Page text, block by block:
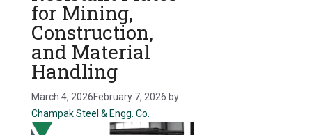
for Mining,
Construction,
and Material
Handling
March 4, 2026February 7, 2026 by
Champak Steel & Engg. Co.